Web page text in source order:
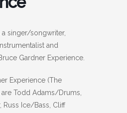
a singer/songwriter,
and
Gardner Experience.
Experience (The
are Todd Adams/Drums,
Russ Ice/Bass, Cliff